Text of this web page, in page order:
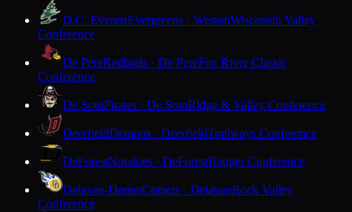
D.C. EverestEvergreens · WestonWisconsin Valley
Conference
De PereRedbirds · De PereFox River Classic
Conference
De SotoPirates · De SotoRidge & Valley Conference
DeerfieldDemons · DeerfieldTrailways Conference
DeForestNorskies · DeForestBadger Conference
Delavan-DarienComets · DelavanRock Valley
Conference